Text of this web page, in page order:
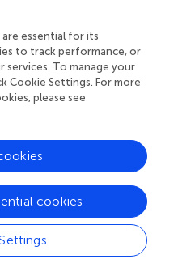
are important
derived from
exhibiting
the M2 macrophages (
to be involved in ECM
immunosuppression (
ICP inhibitors therapy
attain drug resistance,
infiltration. Recent
to express high
ECM deposition and EMT
EMT also
by secreting the
vicious circle. Analysis of
essential for its
to track performance, or
services. To manage your
Cookie Settings. For more
please see
cookies